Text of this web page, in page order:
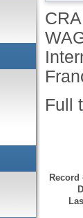
Full
Record